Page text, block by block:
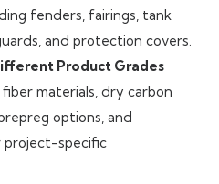
fenders, fairings, tank
and protection covers.
Product Grades
materials, dry carbon
options, and
project-specific